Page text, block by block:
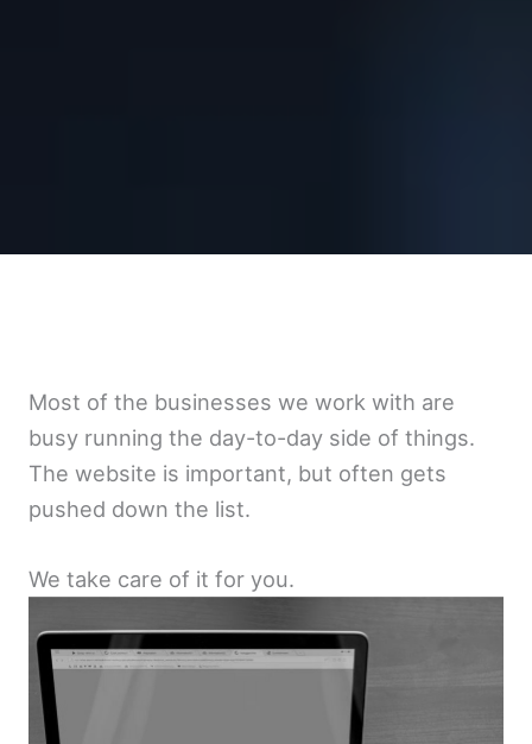
Most of the businesses we work with are
busy running the day-to-day side of things.
The website is important, but often gets
pushed down the list.
We take care of it for you.